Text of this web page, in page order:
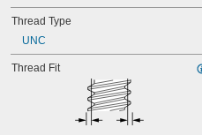
Thread Type
UNC
Thread Fit